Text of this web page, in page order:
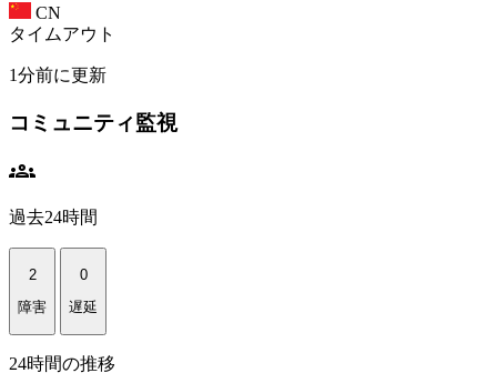
CN
タイムアウト
1分前に更新
コミュニティ監視
groups
過去24時間
2
障害
0
遅延
24時間の推移